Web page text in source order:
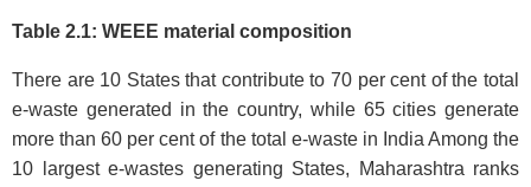
Table 2.1: WEEE material composition
There are 10 States that contribute to 70 per cent of the total
e-waste generated in the country, while 65 cities generate
more than 60 per cent of the total e-waste in India Among the
10 largest e-wastes generating States, Maharashtra ranks